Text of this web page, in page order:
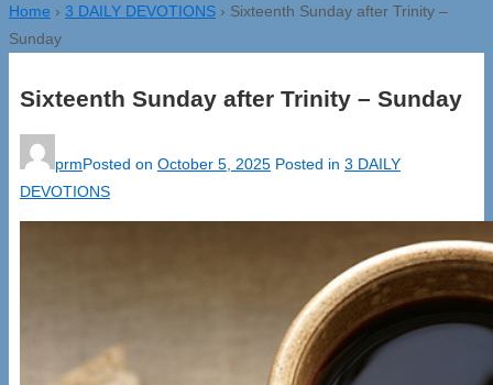
Home › 3 DAILY DEVOTIONS › Sixteenth Sunday after Trinity –
Sunday
Sixteenth Sunday after Trinity – Sunday
prmPosted on October 5, 2025 Posted in 3 DAILY
DEVOTIONS